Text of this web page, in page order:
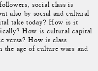
social class is
also by social and cultural
take today? How is it
How is cultural capital
versa? How is class
the age of culture wars and